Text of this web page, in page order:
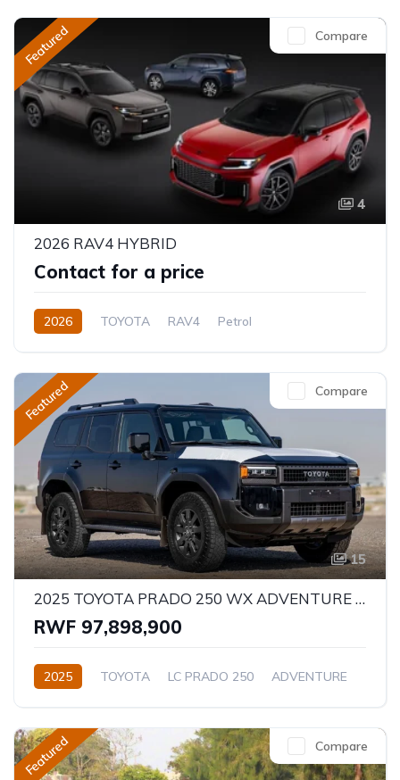
Featured
4
Compare
2026 RAV4 HYBRID
Contact for a price
2026 TOYOTA RAV4
Petrol
Featured
15
Compare
2025 TOYOTA PRADO 250 WX ADVENTURE 2.8D
RWF 97,898,900
2025 TOYOTA LC PRADO 250
ADVENTURE
Featured Compare